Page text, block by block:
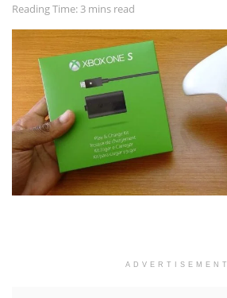
Reading Time: 3 mins read
ADVERTISEMENT